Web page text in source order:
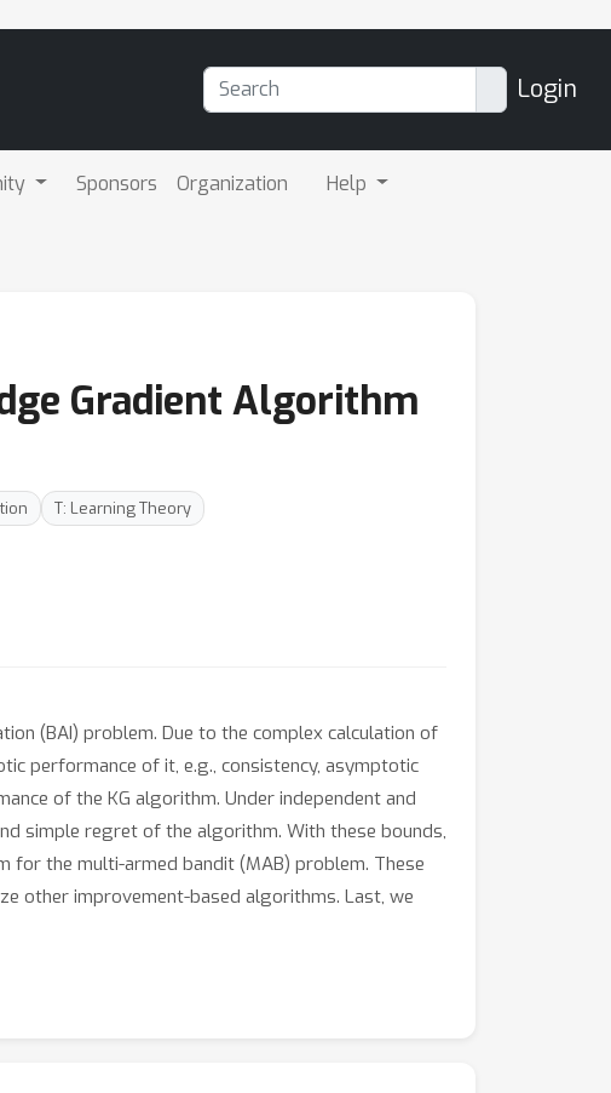
Login
Sponsors Organization Help
Gradient Algorithm
T: Learning Theory
(BAI) problem. Due to the complex calculation of
performance of it, e.g., consistency, asymptotic
of the KG algorithm. Under independent and
simple regret of the algorithm. With these bounds,
the multi-armed bandit (MAB) problem. These
other improvement-based algorithms. Last, we